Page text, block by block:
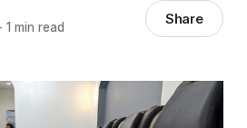
1 min read Share